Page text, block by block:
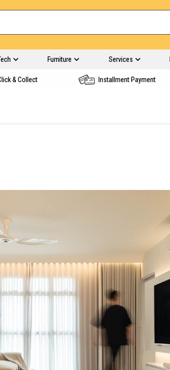
Furniture Services
& Collect Installment Payment